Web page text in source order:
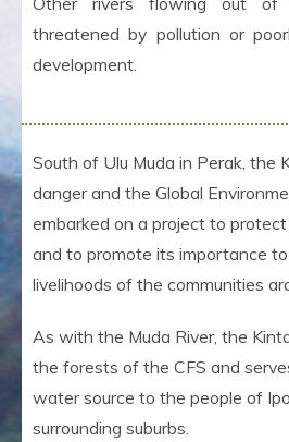
threatened by pollution or
development.
South of Ulu Muda in Perak, the
danger and the Global
embarked on a project to
and to promote its importance
livelihoods of the communities
As with the Muda River, the
the forests of the CFS and
water source to the people of
surrounding suburbs.